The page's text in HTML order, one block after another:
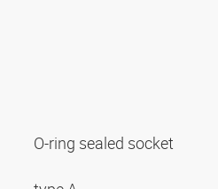
O-ring sealed socket